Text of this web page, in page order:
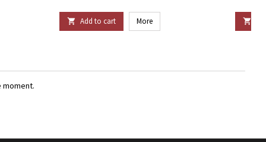
 Add to cart More 